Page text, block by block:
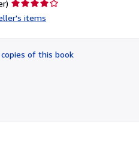
Seller
rating
of
5
items
copies of this book